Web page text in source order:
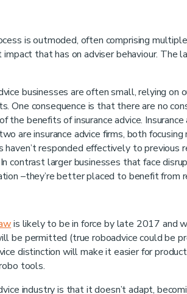
is outmoded, often comprising
that has on adviser behaviour. The
businesses are often small, relying
One consequence is that there are no
the benefits of insurance advice.
are insurance advice firms, both
haven’t responded effectively to previous
contrast larger businesses that face
–they’re better placed to benefit from
is likely to be in force by late 2017 and
be permitted (true roboadvice could be
distinction will make it easier for
tools.
industry is that it doesn’t adapt,